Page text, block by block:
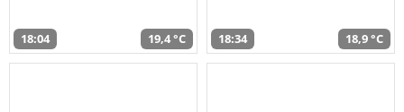
18:04 19,4 °C 18:34 18,9 °C